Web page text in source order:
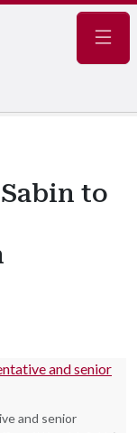
to
and senior